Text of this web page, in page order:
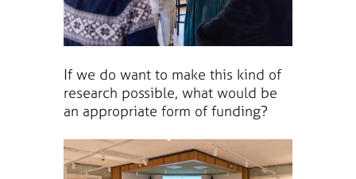
If we do want to make this kind of
research possible, what would be
an appropriate form of funding?